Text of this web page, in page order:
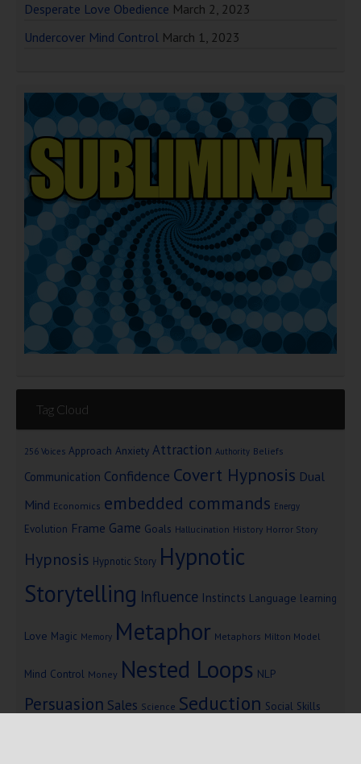
Desperate Love Obedience March 2, 2023
Undercover Mind Control March 1, 2023
Tag Cloud
256 Voices Approach Anxiety Attraction Authority Beliefs
Communication Confidence Covert Hypnosis Dual
Mind Economics embedded commands Energy
Evolution Frame Game Goals Hallucination History Horror Story
Hypnosis Hypnotic Story Hypnotic
Storytelling Influence Instincts Language learning
Love Magic Memory Metaphor Metaphors Milton Model
Mind Control Money Nested Loops NLP
Persuasion Sales Science Seduction Social Skills